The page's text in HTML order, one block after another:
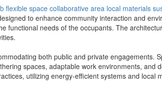
flexible space collaborative area local materials
to enhance community interaction and
functional needs of the occupants. The
both public and private engagements.
spaces, adaptable work environments, and
utilizing energy-efficient systems and local